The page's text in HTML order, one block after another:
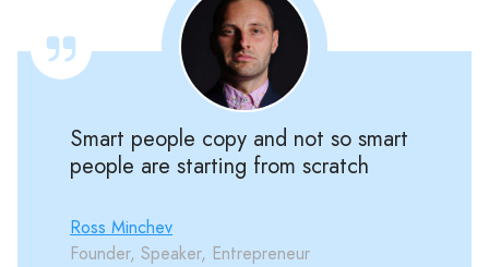
Smart people copy and not so smart
people are starting from scratch
Ross Minchev
Founder, Speaker, Entrepreneur